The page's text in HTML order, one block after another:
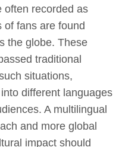
often recorded as
of fans are found
the globe. These
traditional
situations,
different languages
A multilingual
and more global
impact should